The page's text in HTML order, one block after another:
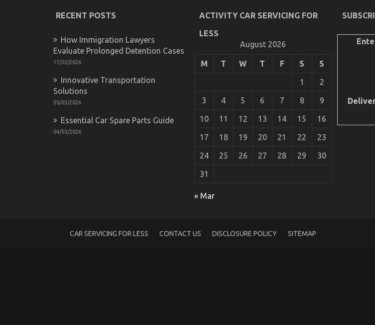
New
RECENT POSTS
How Immigration Lawyers
Evaluate Prolonged Detention Cases
17/03/2026
Innovative Transportation
Solutions
05/03/2026
Essential Car Spare Parts Guide
04/03/2026
ACTIVITY CAR SERVICING FOR
LESS
August 2026
M T W T F S S
1 2
3 4 5 6 7 8 9
10 11 12 13 14 15 16
17 18 19 20 21 22 23
24 25 26 27 28 29 30
31
« Mar
CAR SERVICING FOR LESS CONTACT US DISCLOSURE POLICY SITEMAP